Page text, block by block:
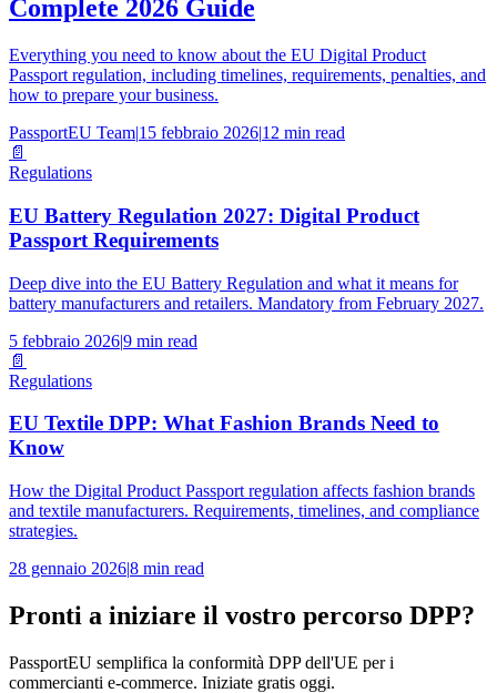
Complete 2026 Guide
Everything you need to know about the EU Digital Product
Passport regulation, including timelines, requirements, penalties, and
how to prepare your business.
PassportEU Team|15 febbraio 2026|12 min read
📄
Regulations
EU Battery Regulation 2027: Digital Product
Passport Requirements
Deep dive into the EU Battery Regulation and what it means for
battery manufacturers and retailers. Mandatory from February 2027.
5 febbraio 2026|9 min read
📄
Regulations
EU Textile DPP: What Fashion Brands Need to
Know
How the Digital Product Passport regulation affects fashion brands
and textile manufacturers. Requirements, timelines, and compliance
strategies.
28 gennaio 2026|8 min read
Pronti a iniziare il vostro percorso DPP?
PassportEU semplifica la conformità DPP dell'UE per i
commercianti e-commerce. Iniziate gratis oggi.